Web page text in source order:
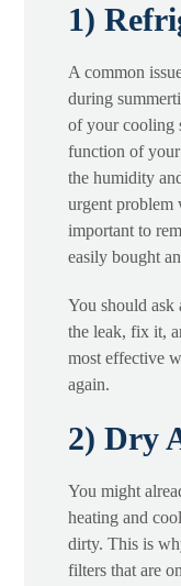
1)
A common
during
of your cooling
function of your
the humidity
urgent problem
important to
easily bought
You should
the leak, fix it,
most effective
again.
2) Dry
You might
heating and
dirty. This is
filters that are